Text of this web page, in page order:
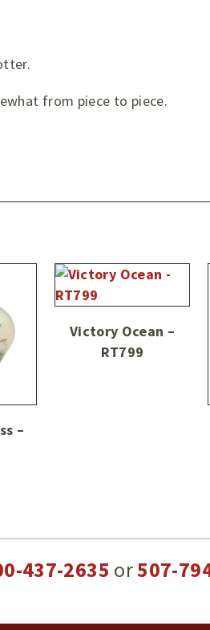
from piece to piece.
–
Victory Ocean –
RT799
437-2635 or507-